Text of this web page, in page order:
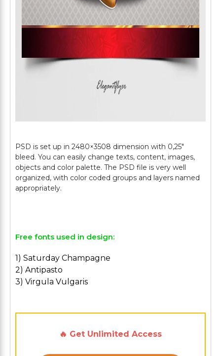
PSD is set up in 2480×3508 dimension with 0,25″
bleed. You can easily change texts, content, images,
objects and color palette. The PSD file is very well
organized, with color coded groups and layers named
appropriately.
Free fonts used in design:
1) Saturday Champagne
2) Antipasto
3) Virgula Vulgaris
🔥 Get Unlimited Access